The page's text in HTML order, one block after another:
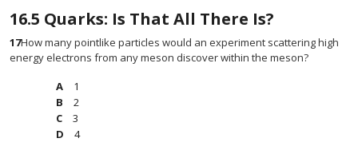
16.5 Quarks: Is That All There Is?
17How many pointlike particles would an experiment scattering high
energy electrons from any meson discover within the meson?
1
2
3
4